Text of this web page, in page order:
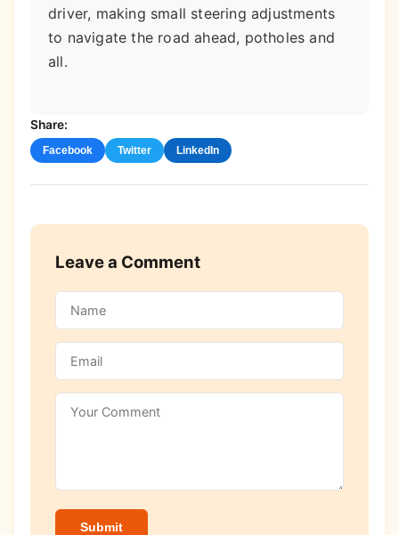
driver, making small steering adjustments
to navigate the road ahead, potholes and
all.
Share:
Facebook Twitter LinkedIn
Leave a Comment
Submit